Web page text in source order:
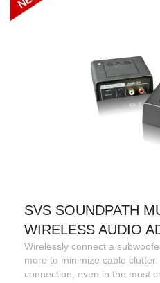
SVS SOUNDPATH
WIRELESS AUDIO
Wirelessly connect a
more to minimize cable
connection, even in the most